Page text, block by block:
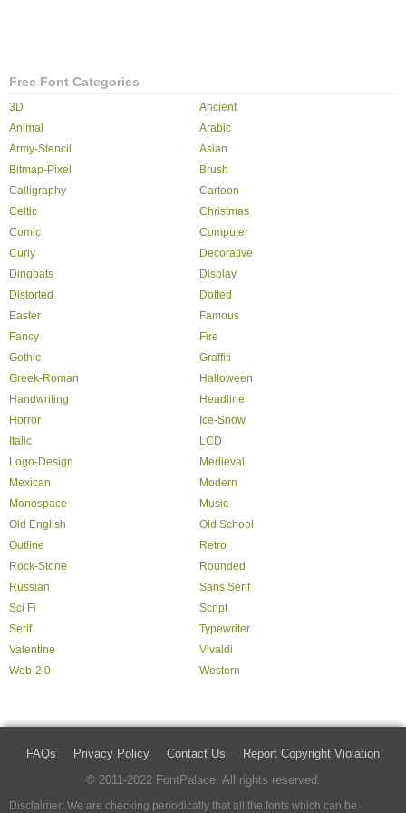
Free Font Categories
3D
Ancient
Animal
Arabic
Army-Stencil
Asian
Bitmap-Pixel
Brush
Calligraphy
Cartoon
Celtic
Christmas
Comic
Computer
Curly
Decorative
Dingbats
Display
Distorted
Dotted
Easter
Famous
Fancy
Fire
Gothic
Graffiti
Greek-Roman
Halloween
Handwriting
Headline
Horror
Ice-Snow
Italic
LCD
Logo-Design
Medieval
Mexican
Modern
Monospace
Music
Old English
Old School
Outline
Retro
Rock-Stone
Rounded
Russian
Sans Serif
Sci Fi
Script
Serif
Typewriter
Valentine
Vivaldi
Web-2.0
Western
FAQs Privacy Policy Contact Us
Report Copyright Violation
© 2011-2022 FontPalace. All rights reserved.
Disclaimer: We are checking periodically that all the fonts which can be